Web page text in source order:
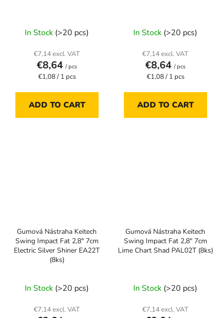
In Stock (>20 pcs)
€7,14 excl. VAT
€8,64 / pcs
Measure
€1,08 / 1 pcs
ADD TO CART
In Stock (>20 pcs)
€7,14 excl. VAT
€8,64 / pcs
Measure
€1,08 / 1 pcs
ADD TO CART
Gumová Nástraha Keitech
Swing Impact Fat 2,8" 7cm
Electric Silver Shiner EA22T
(8ks)
In Stock (>20 pcs)
€7,14 excl. VAT
Gumová Nástraha Keitech
Swing Impact Fat 2,8" 7cm
Lime Chart Shad PAL02T (8ks)
In Stock (>20 pcs)
€7,14 excl. VAT